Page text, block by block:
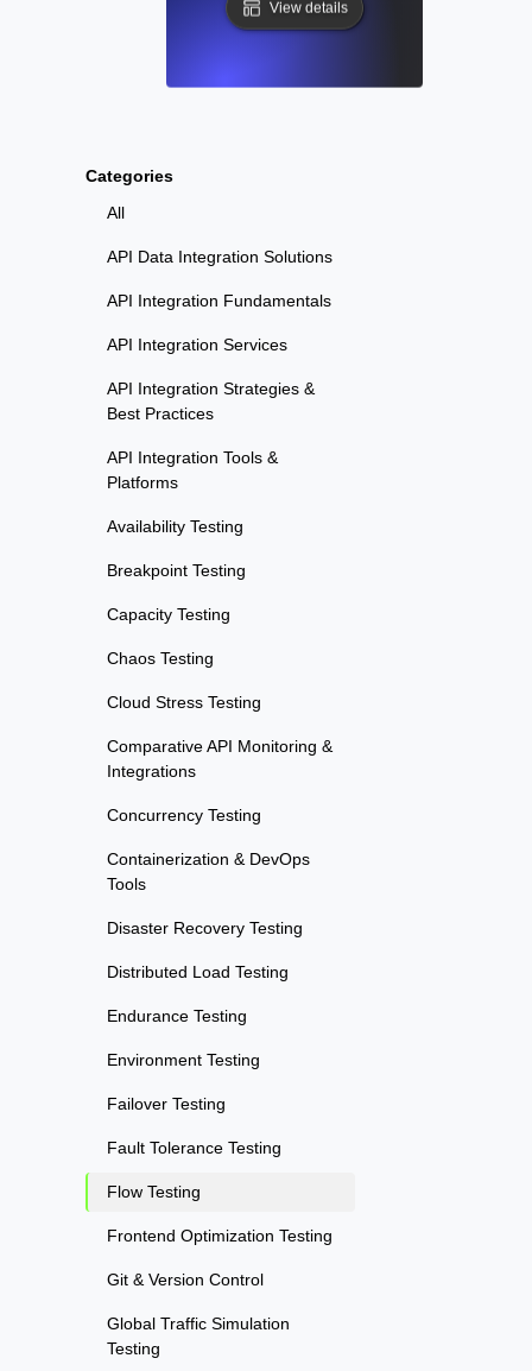
Categories
All
API Data Integration Solutions
API Integration Fundamentals
API Integration Services
API Integration Strategies &
Best Practices
API Integration Tools &
Platforms
Availability Testing
Breakpoint Testing
Capacity Testing
Chaos Testing
Cloud Stress Testing
Comparative API Monitoring &
Integrations
Concurrency Testing
Containerization & DevOps
Tools
Disaster Recovery Testing
Distributed Load Testing
Endurance Testing
Environment Testing
Failover Testing
Fault Tolerance Testing
Flow Testing
Frontend Optimization Testing
Git & Version Control
Global Traffic Simulation
Testing
View details